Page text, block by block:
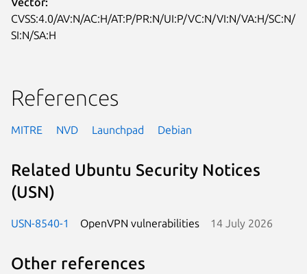
CVSS:4.0/AV:N/AC:H/AT:P/PR:N/UI:P/VC:N/VI:N/VA:H/SC:N/
SI:N/SA:H
References
MITRE NVD Launchpad Debian
Related Ubuntu Security Notices
(USN)
USN-8540-1 OpenVPN vulnerabilities 14 July 2026
Other references